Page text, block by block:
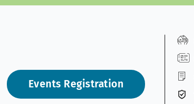
Events Registration